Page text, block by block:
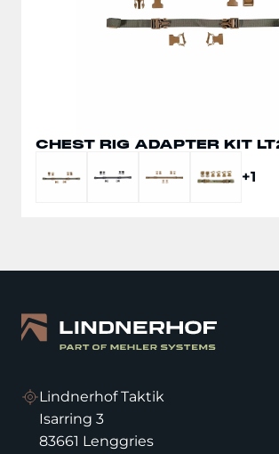
CHEST RIG ADAPTER KIT
+1
Lindnerhof Taktik
Isarring 3
83661 Lenggries